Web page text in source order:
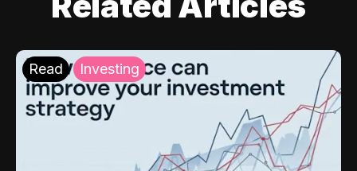
Read Investing